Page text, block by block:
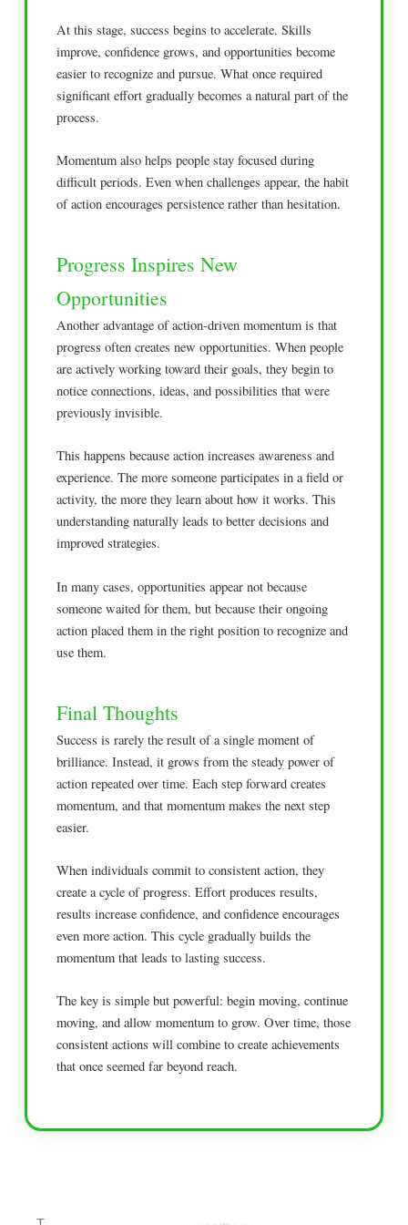
At this stage, success begins to accelerate. Skills
improve, confidence grows, and opportunities become
easier to recognize and pursue. What once required
significant effort gradually becomes a natural part of the
process.
Momentum also helps people stay focused during
difficult periods. Even when challenges appear, the habit
of action encourages persistence rather than hesitation.
Progress Inspires New
Opportunities
Another advantage of action-driven momentum is that
progress often creates new opportunities. When people
are actively working toward their goals, they begin to
notice connections, ideas, and possibilities that were
previously invisible.
This happens because action increases awareness and
experience. The more someone participates in a field or
activity, the more they learn about how it works. This
understanding naturally leads to better decisions and
improved strategies.
In many cases, opportunities appear not because
someone waited for them, but because their ongoing
action placed them in the right position to recognize and
use them.
Final Thoughts
Success is rarely the result of a single moment of
brilliance. Instead, it grows from the steady power of
action repeated over time. Each step forward creates
momentum, and that momentum makes the next step
easier.
When individuals commit to consistent action, they
create a cycle of progress. Effort produces results,
results increase confidence, and confidence encourages
even more action. This cycle gradually builds the
momentum that leads to lasting success.
The key is simple but powerful: begin moving, continue
moving, and allow momentum to grow. Over time, those
consistent actions will combine to create achievements
that once seemed far beyond reach.